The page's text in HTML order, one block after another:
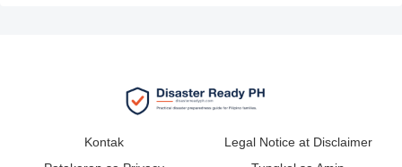
Kontak
Legal Notice at Disclaimer